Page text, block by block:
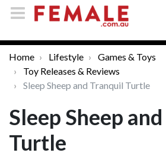
Home Lifestyle
Games & Toys
Toy Releases & Reviews
Sleep Sheep and Tranquil Turtle
Sleep Sheep
Turtle